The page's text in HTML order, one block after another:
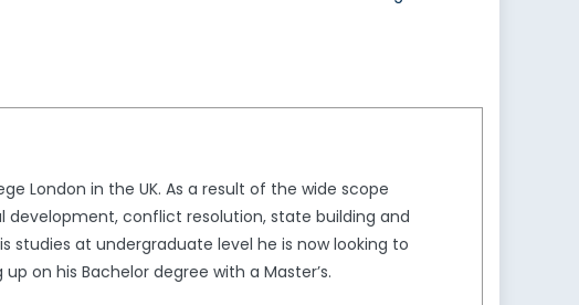
London in the UK. As a result of the wide scope
conflict resolution, state building and
studies at undergraduate level he is now looking to
on his Bachelor degree with a Master’s.